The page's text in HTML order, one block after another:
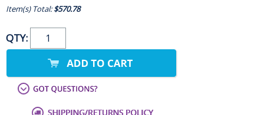
Item(s) Total:$570.78
QTY: